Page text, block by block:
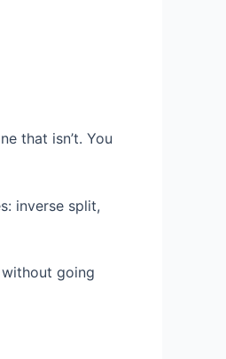
that isn’t. You
inverse split,
going